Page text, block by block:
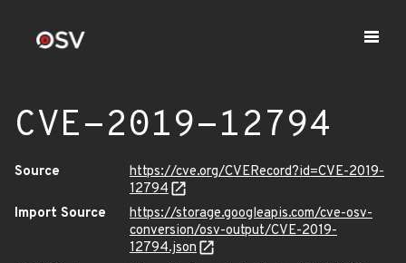
CVE-2019-12794
Source
https://cve.org/CVERecord?id=CVE-2019-
12794
Import Source
https://storage.googleapis.com/cve-osv-
conversion/osv-output/CVE-2019-
12794.json